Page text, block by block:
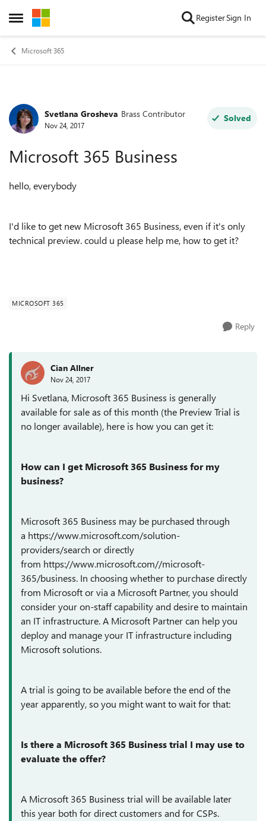
Open Side Menu
Skip to content RegisterSign In
Microsoft 365
Forum Discussion
Svetlana Grosheva Brass Contributor
Nov 24, 2017
Solved
Microsoft 365 Business
hello, everybody
I'd like to get new Microsoft 365 Business, even if it's only
technical preview. could u please help me, how to get it?
MICROSOFT 365
Reply
Cian Allner
Nov 24, 2017
Hi Svetlana, Microsoft 365 Business is generally
available for sale as of this month (the Preview Trial is
no longer available), here is how you can get it:
How can I get Microsoft 365 Business for my
business?
Microsoft 365 Business may be purchased through
a https://www.microsoft.com/solution-
providers/search or directly
from https://www.microsoft.com//microsoft-
365/business. In choosing whether to purchase directly
from Microsoft or via a Microsoft Partner, you should
consider your on-staff capability and desire to maintain
an IT infrastructure. A Microsoft Partner can help you
deploy and manage your IT infrastructure including
Microsoft solutions.
A trial is going to be available before the end of the
year apparently, so you might want to wait for that:
Is there a Microsoft 365 Business trial I may use to
evaluate the offer?
A Microsoft 365 Business trial will be available later
this year both for direct customers and for CSPs.